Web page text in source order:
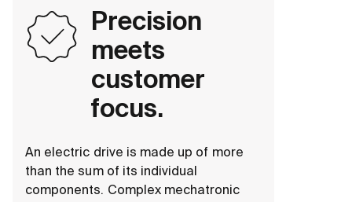
Precision
meets
customer
focus.
An electric drive is made up of more
than the sum of its individual
components. Complex mechatronic